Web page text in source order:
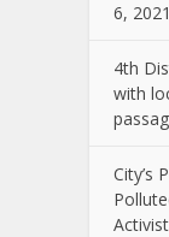
6, 2021
4th
with
City’s